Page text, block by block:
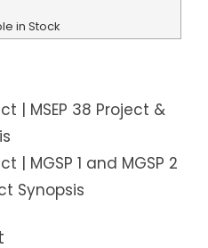
in Stock
| MSEP 38 Project &
| MGSP 1 and MGSP 2
Synopsis